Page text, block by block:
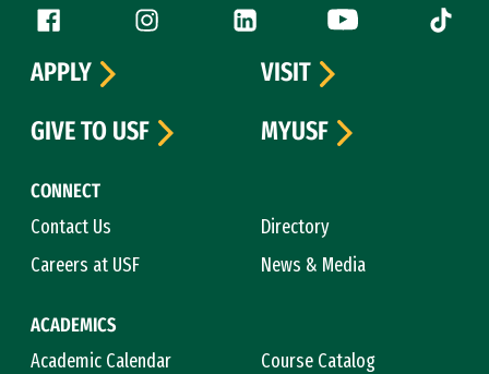
Follow us
Facebook (link is external)
Instagram (link is external)
LinkedIn (link is external)
YouTube (link is
Tiktok
CONNECT
Contact Us
Directory
Careers at USF
News & Media
ACADEMICS
Academic Calendar
Course Catalog
APPLY
VISIT
GIVE TO USF
MYUSF